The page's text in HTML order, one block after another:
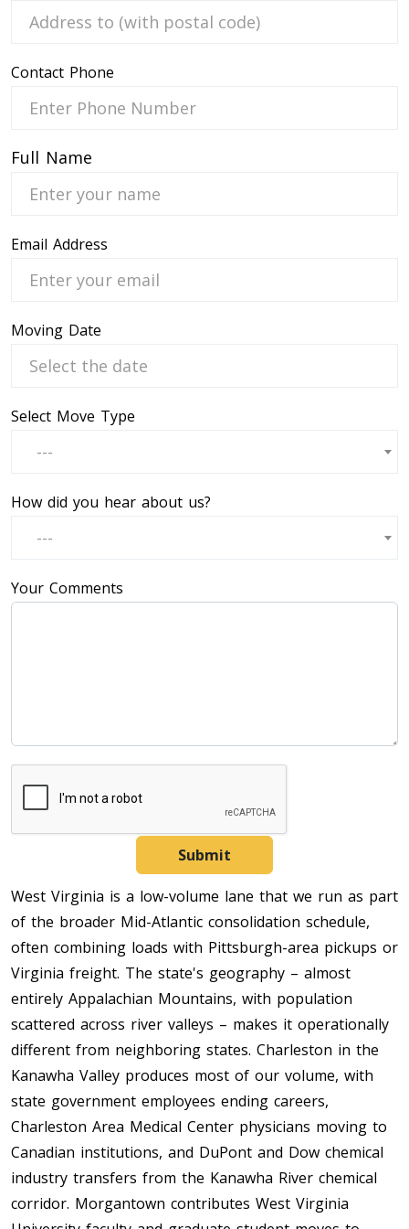
Contact Phone
Full Name
Email Address
Moving Date
Select Move Type
---
How did you hear about us?
---
Your Comments
Submit
West Virginia is a low-volume lane that we run as part
of the broader Mid-Atlantic consolidation schedule,
often combining loads with Pittsburgh-area pickups or
Virginia freight. The state's geography – almost
entirely Appalachian Mountains, with population
scattered across river valleys – makes it operationally
different from neighboring states. Charleston in the
Kanawha Valley produces most of our volume, with
state government employees ending careers,
Charleston Area Medical Center physicians moving to
Canadian institutions, and DuPont and Dow chemical
industry transfers from the Kanawha River chemical
corridor. Morgantown contributes West Virginia